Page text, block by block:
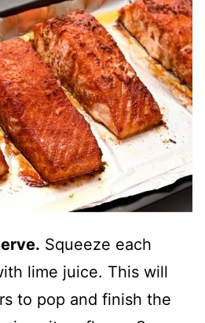
Squeeze each
lime juice. This will
to pop and finish the